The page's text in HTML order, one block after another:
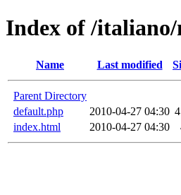
Index of /
Name Last modified
Parent Directory
default.php
2010-04-27 04:30
index.html
2010-04-27 04:30